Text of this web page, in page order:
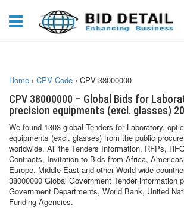
Home › CPV Code › CPV 38000000
CPV 38000000 – Global Bids for
precision equipments (excl. glasses)
We found 1303 global Tenders for Laboratory,
equipments (excl. glasses) from the public
worldwide. All the Tenders Information, RFPs,
Contracts, Invitation to Bids from Africa,
Europe, Middle East and other World-wide
38000000 Global Government Tender information
Government Departments, World Bank, United
Funding Agencies.